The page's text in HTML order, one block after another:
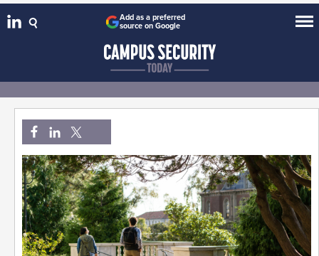
Add as a preferred
source on Google